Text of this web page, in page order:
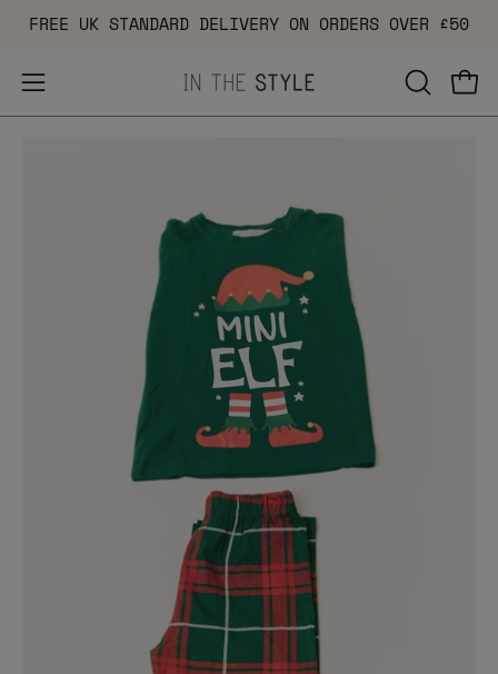
Skip
content
FREE UK STANDARD DELIVERY ON ORDERS OVER £50
Open
navigation
OPEN
SEARCH